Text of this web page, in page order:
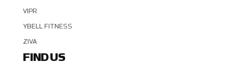
VIPR
YBELL FITNESS
ZIVA
FIND US